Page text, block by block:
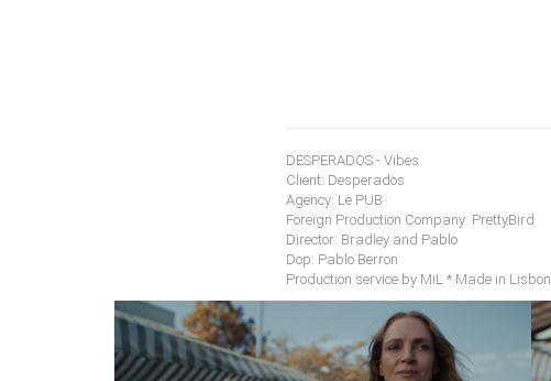
DESPERADOS - Vibes
Client: Desperados
Agency: Le PUB
Foreign Production Company: PrettyBird
Director: Bradley and Pablo
Dop: Pablo Berron
Production service by MiL * Made in Lisbon